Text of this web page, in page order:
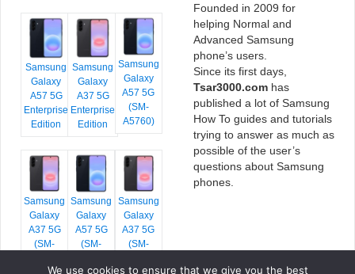
Samsung
Galaxy
A57 5G
Enterprise
Edition
Samsung
Galaxy
A37 5G
Enterprise
Edition
Samsung
Galaxy
A57 5G
(SM-
A5760)
Samsung
Galaxy
A37 5G
(SM-
Samsung
Galaxy
A57 5G
(SM-
Samsung
Galaxy
A37 5G
(SM-
Founded in 2009 for
helping Normal and
Advanced Samsung
phone’s users.
Since its first days,
Tsar3000.com has
published a lot of Samsung
How To guides and tutorials
trying to answer as much as
possible of the user’s
questions about Samsung
phones.
We use cookies to ensure that we give you the best